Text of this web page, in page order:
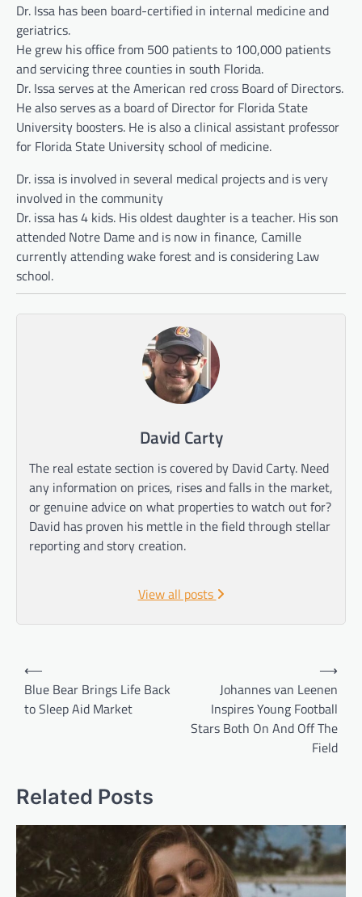
Dr. Issa has been board-certified in internal medicine and
geriatrics.
He grew his office from 500 patients to 100,000 patients
and servicing three counties in south Florida.
Dr. Issa serves at the American red cross Board of Directors.
He also serves as a board of Director for Florida State
University boosters. He is also a clinical assistant professor
for Florida State University school of medicine.
Dr. issa is involved in several medical projects and is very
involved in the community
Dr. issa has 4 kids. His oldest daughter is a teacher. His son
attended Notre Dame and is now in finance, Camille
currently attending wake forest and is considering Law
school.
David Carty
The real estate section is covered by David Carty. Need
any information on prices, rises and falls in the market,
or genuine advice on what properties to watch out for?
David has proven his mettle in the field through stellar
reporting and story creation.
View all posts
Post
navigation
⟵
Blue Bear Brings Life Back
to Sleep Aid Market
Johannes van Leenen
Inspires Young Football
Stars Both On And Off The
Field
⟶
Related Posts